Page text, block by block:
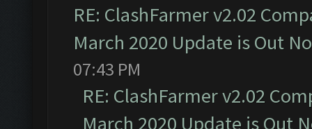
RE: ClashFarmer v2.02
March 2020 Update is Out
07:43 PM
RE: ClashFarmer v2.02
March 2020 Update is Out